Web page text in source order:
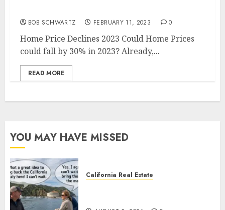
BOB SCHWARTZ FEBRUARY 11, 2023 0
Home Price Declines 2023 Could Home Prices
could fall by 30% in 2023? Already,...
READ MORE
YOU MAY HAVE MISSED
California Real Estate